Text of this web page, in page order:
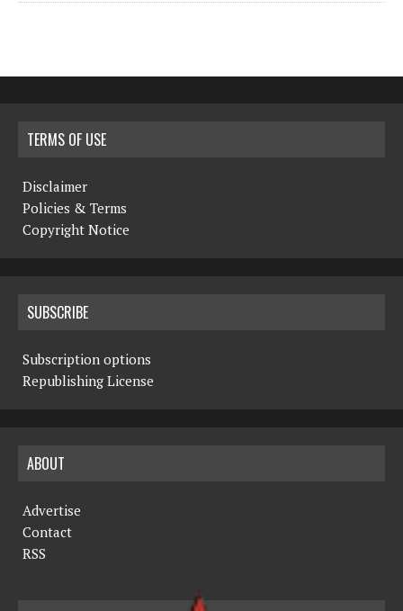
TERMS OF USE
Disclaimer
Policies & Terms
Copyright Notice
SUBSCRIBE
Subscription options
Republishing License
ABOUT
Advertise
Contact
RSS